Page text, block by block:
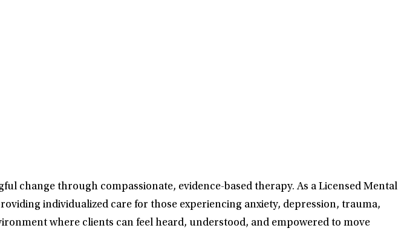
change through compassionate, evidence-based therapy. As a Licensed Mental
individualized care for those experiencing anxiety, depression, trauma,
where clients can feel heard, understood, and empowered to move